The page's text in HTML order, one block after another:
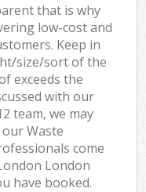
that is why
low-cost and
Keep in
size/sort of the
exceeds the
with our
team, we may
Waste
come
London
have booked.